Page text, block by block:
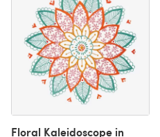
Floral Kaleidoscope in